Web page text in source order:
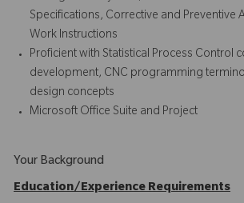
Specifications, Corrective and Preventive
Work Instructions
Proficient with Statistical Process Control
development, CNC programming
design concepts
Microsoft Office Suite and Project
Your Background
Education/Experience Requirements